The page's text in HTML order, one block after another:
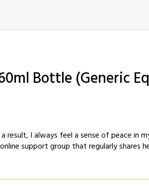
Bottle (Generic
I always feel a sense of peace in
support group that regularly shares